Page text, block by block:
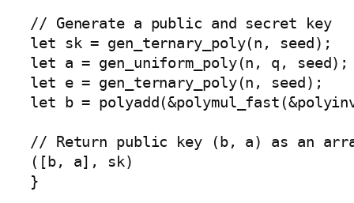
// Generate a public and secret key
let sk = gen_ternary_poly(n, seed);
let a = gen_uniform_poly(n, q, seed);
let e = gen_ternary_poly(n, seed);
let b =
// Return public key (b, a) as an
([b, a], sk)
}